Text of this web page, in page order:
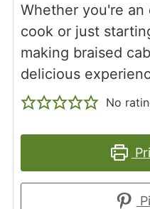
Whether you're
cook or just
making braised
delicious
No